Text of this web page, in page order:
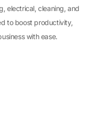
electrical, cleaning, and
to boost productivity,
with ease.